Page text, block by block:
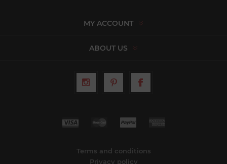
MY ACCOUNT
ABOUT US
Terms and conditions
Privacy policy